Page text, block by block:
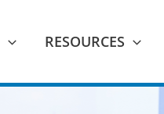
RESOURCES